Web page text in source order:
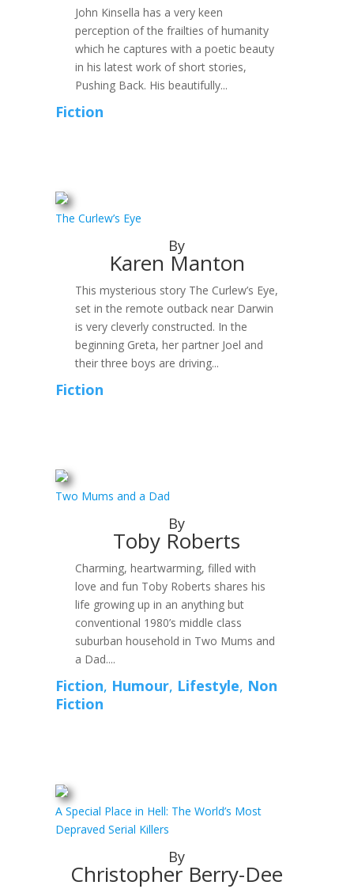
John Kinsella has a very keen
perception of the frailties of humanity
which he captures with a poetic beauty
in his latest work of short stories,
Pushing Back. His beautifully...
Fiction
The Curlew’s Eye
By
Karen Manton
This mysterious story The Curlew’s Eye,
set in the remote outback near Darwin
is very cleverly constructed. In the
beginning Greta, her partner Joel and
their three boys are driving...
Fiction
Two Mums and a Dad
By
Toby Roberts
Charming, heartwarming, filled with
love and fun Toby Roberts shares his
life growing up in an anything but
conventional 1980’s middle class
suburban household in Two Mums and
a Dad....
Fiction, Humour, Lifestyle, Non
Fiction
A Special Place in Hell: The World’s Most
Depraved Serial Killers
By
Christopher Berry-Dee